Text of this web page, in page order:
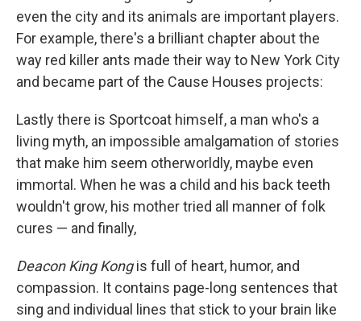
even the city and its animals are important players.
For example, there's a brilliant chapter about the
way red killer ants made their way to New York City
and became part of the Cause Houses projects:
Lastly there is Sportcoat himself, a man who's a
living myth, an impossible amalgamation of stories
that make him seem otherworldly, maybe even
immortal. When he was a child and his back teeth
wouldn't grow, his mother tried all manner of folk
cures — and finally,
Deacon King Kongis full of heart, humor, and
compassion. It contains page-long sentences that
sing and individual lines that stick to your brain like